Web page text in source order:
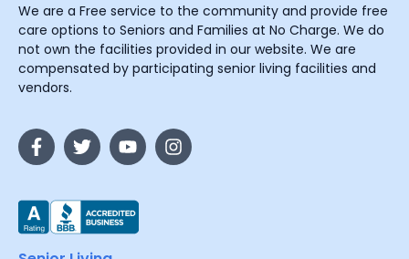
We are a Free service to the community and provide free
care options to Seniors and Families at No Charge. We do
not own the facilities provided in our website. We are
compensated by participating senior living facilities and
vendors.